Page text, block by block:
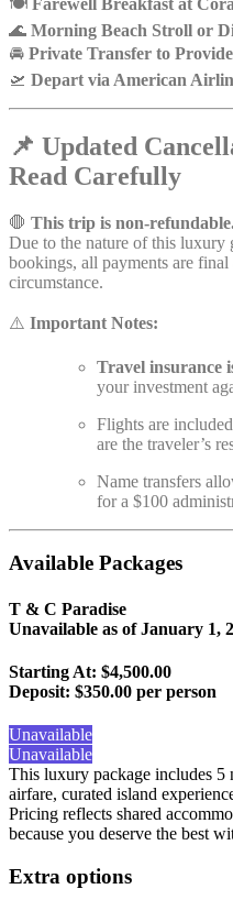
🍽️ Farewell Breakfast at
🌊 Morning Beach Stroll or
🚘 Private Transfer to
🛫 Depart via American
📌 Updated
Read Carefully
🛑 This trip is non-
Due to the nature of this luxury
bookings, all payments are
circumstance.
⚠️ Important Notes:
Travel insurance
your investment
Flights are
are the traveler’s
Name transfers
for a $100
Available Packages
T & C Paradise
Unavailable as ofJanuary 1,
Starting At: $4,500.00
Deposit: $350.00 per person
Unavailable
Unavailable
This luxury package includes
airfare, curated island
Pricing reflects shared
because you deserve the best
Extra options